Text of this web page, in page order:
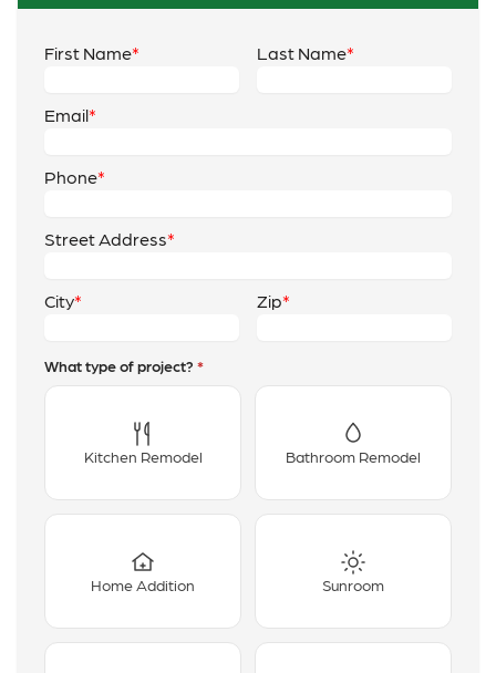
First Name Last Name
Email
Phone
Street Address
City Zip
What type of project? *
Kitchen Remodel Bathroom Remodel
Home Addition Sunroom